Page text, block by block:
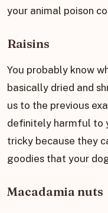
your animal poison
Raisins
You probably know
basically dried and
us to the previous
definitely harmful to
tricky because they
goodies that your
Macadamia nuts